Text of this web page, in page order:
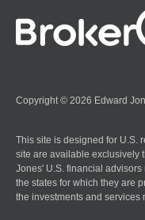
Copyright © 2026 Edward
This site is designed for U.S.
site are available exclusively
Jones' U.S. financial
the states for which they are
the investments and services